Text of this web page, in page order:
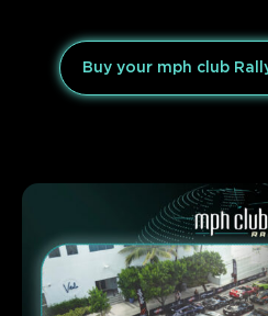
Buy your mph club